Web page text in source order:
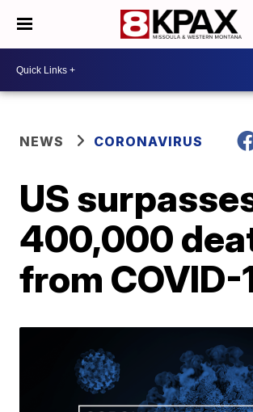
NEWS CORONAVIRUS
US
400,000
from COVID-